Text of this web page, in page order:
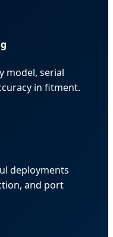
model, serial
in fitment.
deployments
and port